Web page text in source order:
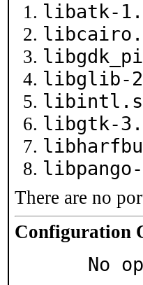
libatk-
libglib-
libgtk-
There are no
Configuration